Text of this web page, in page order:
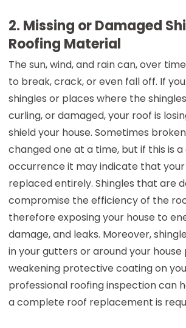
2. Missing or Damaged
Roofing Material
The sun, wind, and rain can, over
to break, crack, or even fall off. If
shingles or places where the
curling, or damaged, your roof is
shield your house. Sometimes
changed one at a time, but if this is
occurrence it may indicate that
replaced entirely. Shingles that are
compromise the efficiency of the
therefore exposing your house to
damage, and leaks. Moreover,
in your gutters or around your
weakening protective coating on
professional roofing inspection can
a complete roof replacement is